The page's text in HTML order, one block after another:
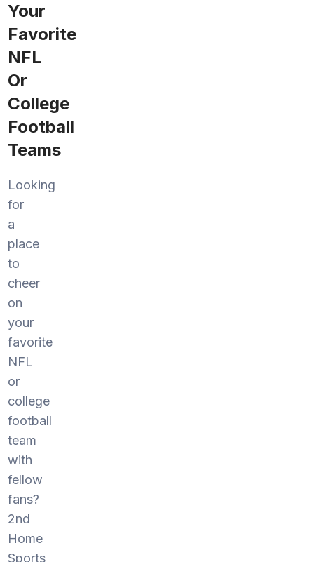
Your
Favorite
NFL
Or
College
Football
Teams
Looking
for
a
place
to
cheer
on
your
favorite
NFL
or
college
football
team
with
fellow
fans?
2nd
Home
Sports